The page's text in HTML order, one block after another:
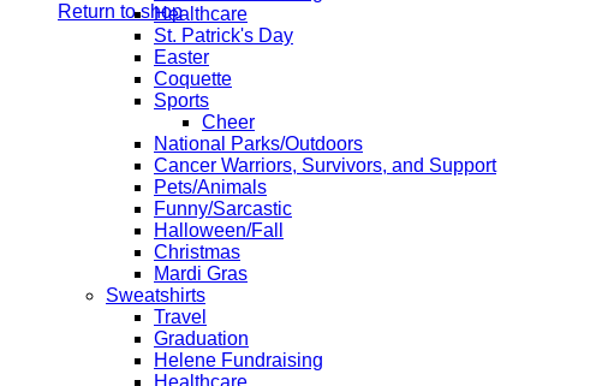
Return to shopHealthcare
St. Patrick's Day
Easter
Coquette
Sports
Cheer
National Parks/Outdoors
Cancer Warriors, Survivors, and Support
Pets/Animals
Funny/Sarcastic
Halloween/Fall
Christmas
Mardi Gras
Sweatshirts
Travel
Graduation
Helene Fundraising
Healthcare